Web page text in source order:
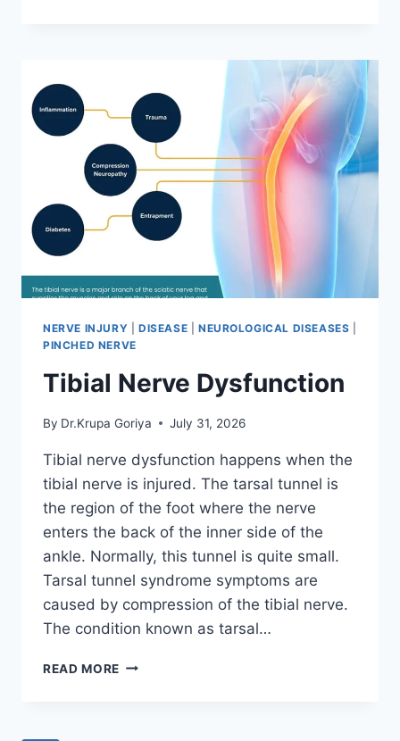
NERVE INJURY DISEASE NEUROLOGICAL DISEASES
PINCHED NERVE
Tibial Nerve Dysfunction
By Dr.Krupa Goriya July 31, 2026
Tibial nerve dysfunction happens when the
tibial nerve is injured. The tarsal tunnel is
the region of the foot where the nerve
enters the back of the inner side of the
ankle. Normally, this tunnel is quite small.
Tarsal tunnel syndrome symptoms are
caused by compression of the tibial nerve.
The condition known as tarsal…
READ MORE TIBIAL